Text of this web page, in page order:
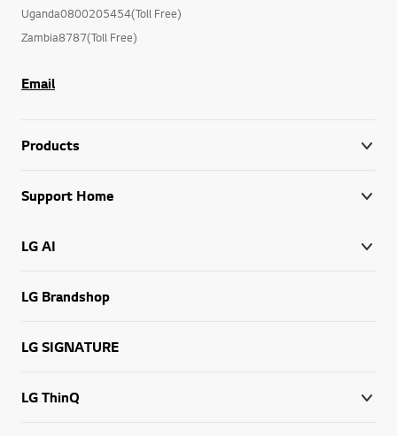
Uganda0800205454(Toll Free)
Zambia8787(Toll Free)
Email
Products
Support Home
LG AI
LG Brandshop
LG SIGNATURE
LG ThinQ